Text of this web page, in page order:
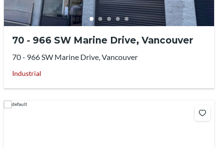
70 - 966 SW Marine Drive, Vancouver
70 - 966 SW Marine Drive, Vancouver
Industrial